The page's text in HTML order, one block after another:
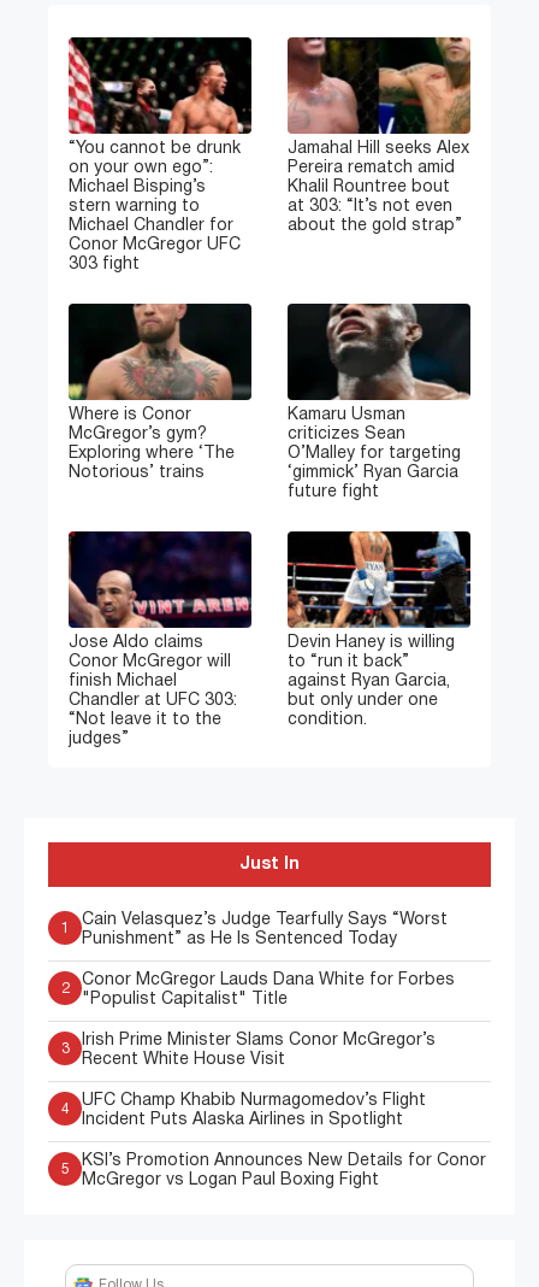
“You cannot be drunk
on your own ego”:
Michael Bisping’s
stern warning to
Michael Chandler for
Conor McGregor UFC
303 fight
Jamahal Hill seeks Alex
Pereira rematch amid
Khalil Rountree bout
at 303: “It’s not even
about the gold strap”
Where is Conor
McGregor’s gym?
Exploring where ‘The
Notorious’ trains
Kamaru Usman
criticizes Sean
O’Malley for targeting
‘gimmick’ Ryan Garcia
future fight
Jose Aldo claims
Conor McGregor will
finish Michael
Chandler at UFC 303:
“Not leave it to the
judges”
Devin Haney is willing
to “run it back”
against Ryan Garcia,
but only under one
condition.
Just In
Cain Velasquez’s Judge Tearfully Says “Worst
Punishment” as He Is Sentenced Today
2
Conor McGregor Lauds Dana White for Forbes
"Populist Capitalist" Title
3
Irish Prime Minister Slams Conor McGregor’s
Recent White House Visit
4
UFC Champ Khabib Nurmagomedov’s Flight
Incident Puts Alaska Airlines in Spotlight
5
KSI’s Promotion Announces New Details for Conor
McGregor vs Logan Paul Boxing Fight